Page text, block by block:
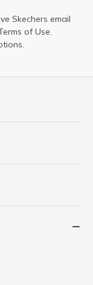
Skechers email
of Use.